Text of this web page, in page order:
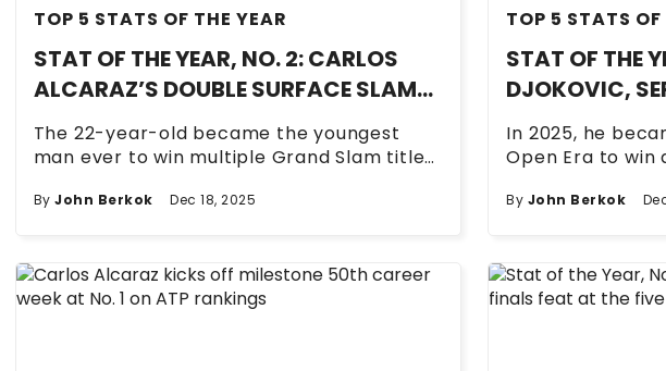
TOP 5 STATS OF THE YEAR
STAT OF THE YEAR, NO. 2: CARLOS
ALCARAZ’S DOUBLE SURFACE SLAM
FOR THE AGES
The 22-year-old became the youngest
man ever to win multiple Grand Slam titles
ByJohn Berkok Dec 18, 2025
TOP 5 STATS OF
STAT OF THE
DJOKOVIC,
20 YEARS AND
In 2025, he
Open Era to
By John Berkok